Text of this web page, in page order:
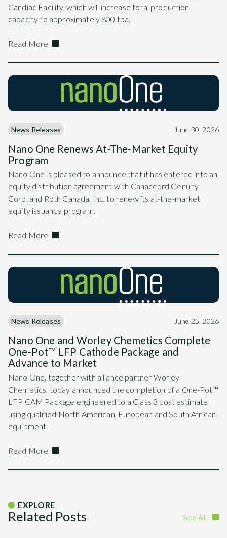
Candiac Facility, which will increase total production
capacity to approximately 800 tpa.
Read More
News Releases June 30, 2026
Nano One Renews At-The-Market Equity
Program
Nano One is pleased to announce that it has entered into an
equity distribution agreement with Canaccord Genuity
Corp. and Roth Canada, Inc. to renew its at-the-market
equity issuance program.
Read More
News Releases June 25, 2026
Nano One and Worley Chemetics Complete
One-Pot™ LFP Cathode Package and
Advance to Market
Nano One, together with alliance partner Worley
Chemetics, today announced the completion of a One-Pot™
LFP CAM Package engineered to a Class 3 cost estimate
using qualified North American, European and South African
equipment.
Read More
EXPLORE
Related Posts See All